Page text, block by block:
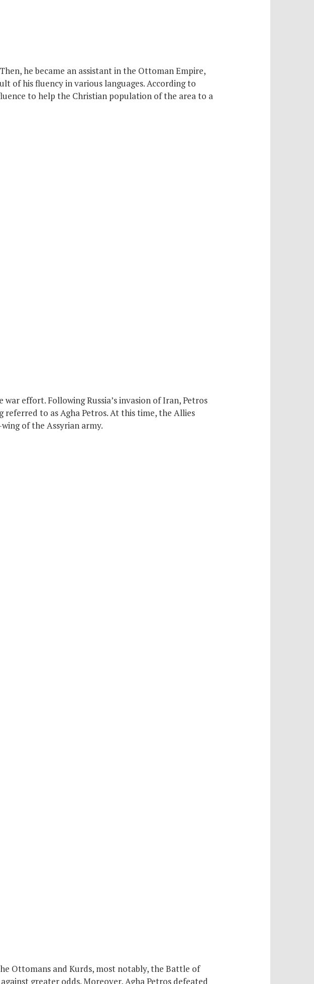
he became an assistant in the Ottoman Empire,
of his fluency in various languages. According to
to help the Christian population of the area to a
effort. Following Russia’s invasion of Iran, Petros
referred to as Agha Petros. At this time, the Allies
of the Assyrian army.
Ottomans and Kurds, most notably, the Battle of
greater odds. Moreover, Agha Petros defeated